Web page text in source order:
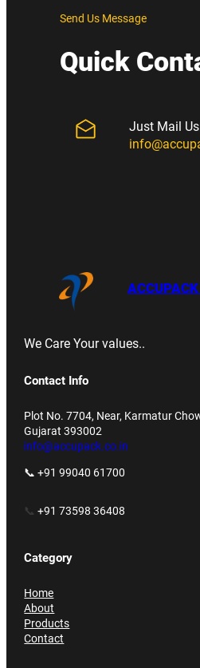
Send Us Message
Quick
Just Mail
We Care Your values..
Contact Info
Plot No. 7704, Near, Karmatur
Gujarat 393002
info@accupack.co.in
📞 +91 99040 61700
📞+91 73598 36408
Category
Home
About
Products
Contact